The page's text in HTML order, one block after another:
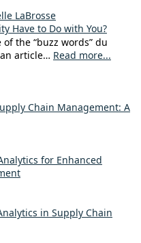
LaBrosse
Have to Do with You?
the “buzz words” du
article… Read more...
Chain Management: A
for Enhanced
in Supply Chain